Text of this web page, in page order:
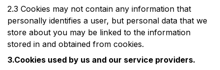
2.3 Cookies may not contain any information that
personally identifies a user, but personal data that we
store about you may be linked to the information
stored in and obtained from cookies.
3.Cookies used by us and our service providers.